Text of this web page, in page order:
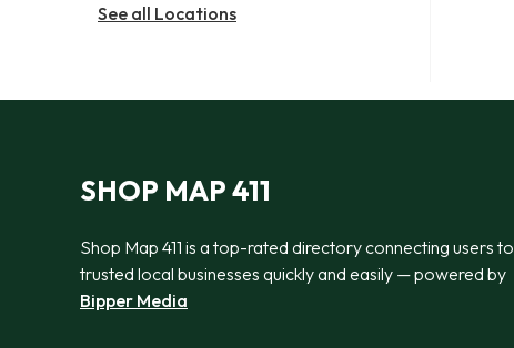
See all Locations
SHOP MAP 411
Shop Map 411 is a top-rated directory connecting users to
trusted local businesses quickly and easily — powered by
Bipper Media